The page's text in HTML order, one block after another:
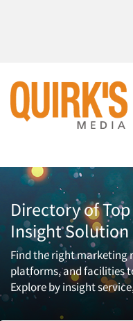
Directory of
Insight
Find the right marketing
platforms, and facilities
Explore by insight